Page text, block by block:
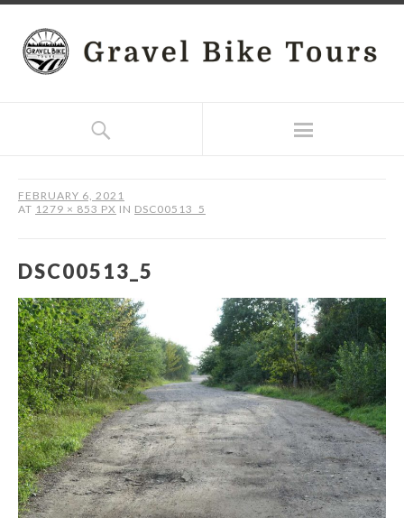
FEBRUARY 6, 2021
AT 1279 × 853 PX IN DSC00513_5
DSC00513_5